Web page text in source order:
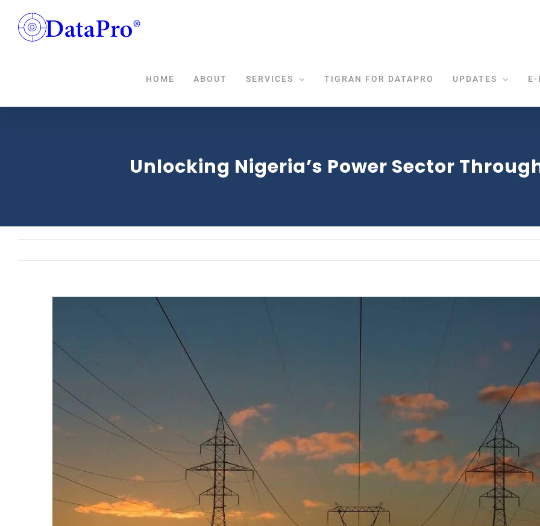
content
HOME ABOUT SERVICES TIGRAN FOR DATAPRO UPDATES E-
Unlocking Nigeria’s Power Sector